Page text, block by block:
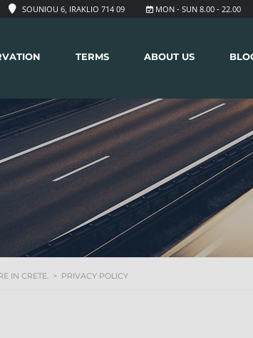
MON - SUN 8.00 - 22.00
SOUNIOU 6, IRAKLIO 714 09
TERMS ABOUT US
IN CRETE. > PRIVACY POLICY